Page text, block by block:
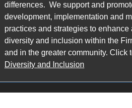
differences. We support and
development, implementation and
practices and strategies to enhance
diversity and inclusion within the
and in the greater community. Click
Diversity and Inclusion